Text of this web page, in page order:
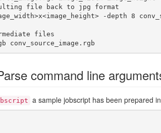
file back to jpg format
-depth 8
files
conv_source_image.rgb
command line
a sample jobscript has been prepared